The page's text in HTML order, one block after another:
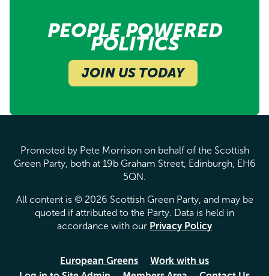
PEOPLE POWERED
POLITICS
JOIN US TODAY
Promoted by Pete Morrison on behalf of the Scottish
Green Party, both at 19b Graham Street, Edinburgh, EH6
5QN.
All content is © 2026 Scottish Green Party, and may be
quoted if attributed to the Party. Data is held in
accordance with our Privacy Policy
European Greens
Work with us